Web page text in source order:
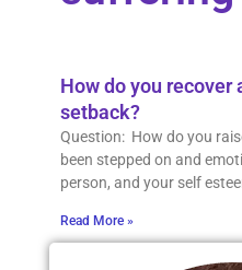
How do you recover
setback?
Question: How do you
been stepped on and
person, and your self
Read More »